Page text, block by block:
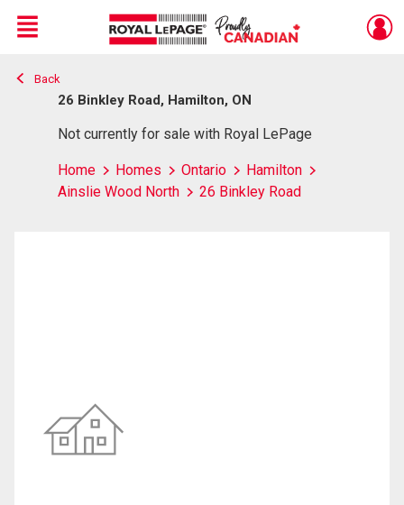
Live
En Direct
Menu
Back
26 Binkley Road, Hamilton, ON
Not currently for sale with Royal LePage
Home Homes Ontario
Hamilton
Ainslie Wood North
26 Binkley Road